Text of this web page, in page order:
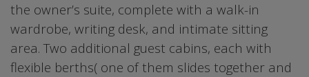
the owner’s suite, complete with a walk-in
wardrobe, writing desk, and intimate sitting
area. Two additional guest cabins, each with
flexible berths( one of them slides together and